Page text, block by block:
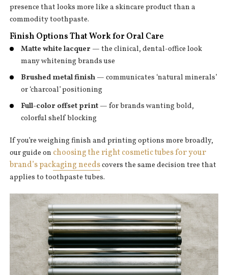
presence that looks more like a skincare product than a
commodity toothpaste.
Finish Options That Work for Oral Care
Matte white lacquer — the clinical, dental-office look
many whitening brands use
Brushed metal finish — communicates ‘natural minerals’
or ‘charcoal’ positioning
Full-color offset print — for brands wanting bold,
colorful shelf blocking
If you’re weighing finish and printing options more broadly,
our guide on choosing the right cosmetic tubes for your
brand’s packaging needscovers the same decision tree that
applies to toothpaste tubes.